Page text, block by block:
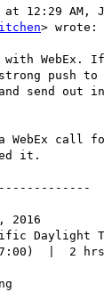
12:29 AM,
> wrote:
WebEx. If
push
send out
a WebEx
it.
2016
Daylight
|  2 hrs